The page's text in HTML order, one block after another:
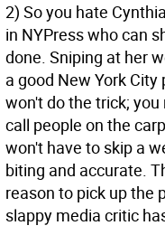
2) So you hate
in NYPress who can
done. Sniping at her
a good New York
won't do the trick;
call people on the
won't have to skip a
biting and accurate.
reason to pick up the
slappy media critic